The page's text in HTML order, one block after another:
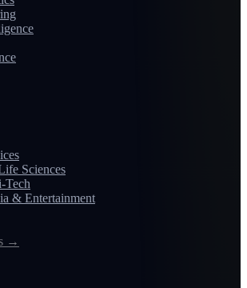
Sciences
Tech
& Entertainment
→